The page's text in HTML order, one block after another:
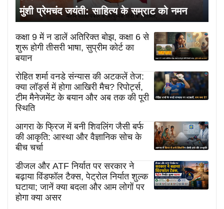
मुंशी प्रेमचंद जयंती: साहित्य के सम्राट को नमन
कक्षा 9 में न डालें अतिरिक्त बोझ, कक्षा 6 से
शुरू होगी तीसरी भाषा, सुप्रीम कोर्ट का
बयान
रोहित शर्मा वनडे संन्यास की अटकलें तेज:
क्या लॉर्ड्स में होगा आखिरी मैच? रिपोर्ट्स,
टीम मैनेजमेंट के बयान और अब तक की पूरी
स्थिति
आगरा के फ्रिज में बनी शिवलिंग जैसी बर्फ
की आकृति: आस्था और वैज्ञानिक सोच के
बीच चर्चा
डीजल और ATF निर्यात पर सरकार ने
बढ़ाया विंडफॉल टैक्स, पेट्रोल निर्यात शुल्क
घटाया; जानें क्या बदला और आम लोगों पर
होगा क्या असर